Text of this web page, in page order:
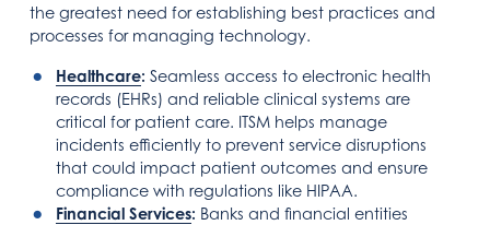
the greatest need for establishing best practices and
processes for managing technology.
Healthcare:Seamless access to electronic health
records (EHRs) and reliable clinical systems are
critical for patient care. ITSM helps manage
incidents efficiently to prevent service disruptions
that could impact patient outcomes and ensure
compliance with regulations like HIPAA.
Financial Services: Banks and financial entities